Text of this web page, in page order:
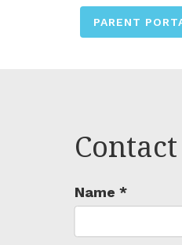
PARENT
Contact
Name *